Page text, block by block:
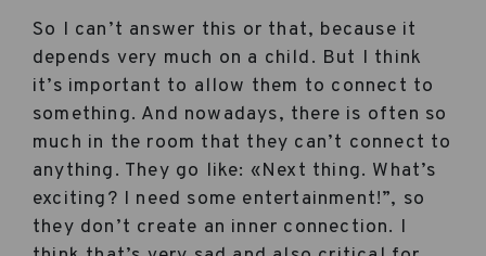
So I can’t answer this or that, because it
depends very much on a child. But I think
it’s important to allow them to connect to
something. And nowadays, there is often so
much in the room that they can’t connect to
anything. They go like: «Next thing. What’s
exciting? I need some entertainment!”, so
they don’t create an inner connection. I